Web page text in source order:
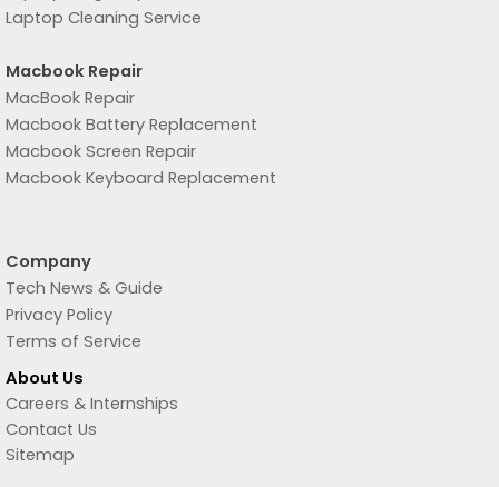
Laptop Cleaning Service
Macbook Repair
MacBook Repair
Macbook Battery Replacement
Macbook Screen Repair
Macbook Keyboard Replacement
Company
Tech News & Guide
Privacy Policy
Terms of Service
About Us
Careers & Internships
Contact Us
Sitemap